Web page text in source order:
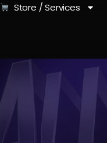
Store / Services